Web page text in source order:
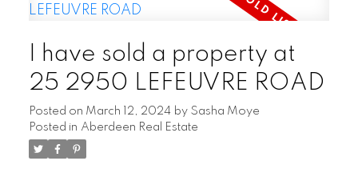
I have sold a property at
25 2950 LEFEUVRE ROAD
Posted on March 12, 2024 by Sasha Moye
Posted in Aberdeen Real Estate